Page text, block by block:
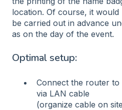
location. Of course, it would
be carried out in advance
as on the day of the event.
Optimal setup:
Connect the router
via LAN cable
(organize cable on